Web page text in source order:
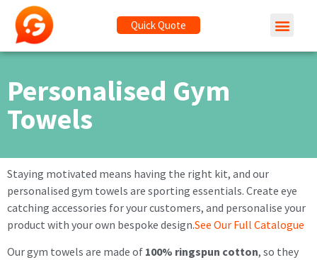
Quick Quote
Personalised Gym
Towels
Staying motivated means having the right kit, and our
personalised gym towels are sporting essentials. Create eye
catching accessories for your customers, and personalise your
product with your own bespoke design.See Our Full Catalogue
Our gym towels are made of 100% ringspun cotton, so they